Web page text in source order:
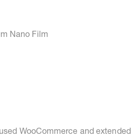
WooCommerce and extended